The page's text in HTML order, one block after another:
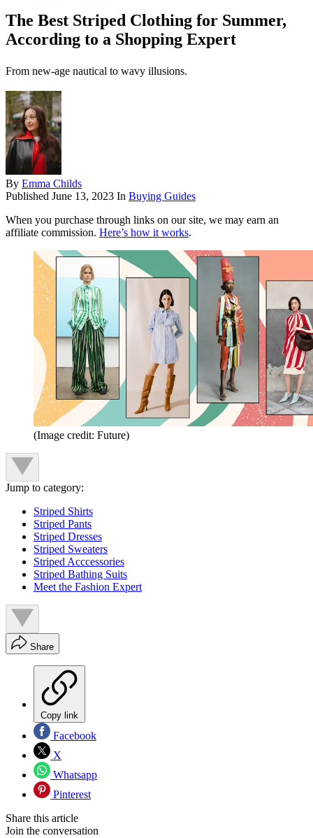
The Best Striped Clothing for Summer,
According to a Shopping Expert
From new-age nautical to wavy illusions.
By Emma Childs
Published June 13, 2023 In Buying Guides
When you purchase through links on our site, we may earn an
affiliate commission. Here’s how it works.
(Image credit: Future)
Jump to category:
Striped Shirts
Striped Pants
Striped Dresses
Striped Sweaters
Striped Acccessories
Striped Bathing Suits
Meet the Fashion Expert
Share
Copy link
Facebook
X
Whatsapp
Pinterest
Share this article
Join the conversation